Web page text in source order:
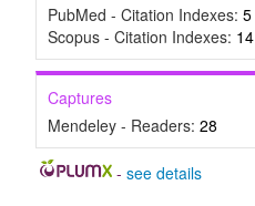
PubMed - Citation Indexes: 5
Scopus - Citation Indexes: 14
Captures
Mendeley - Readers: 28
-see details